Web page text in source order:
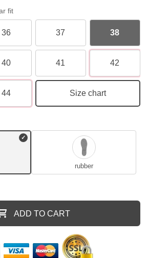
fit
36 37 38
40 41 42
44 Size chart
rubber
ADD TO CART